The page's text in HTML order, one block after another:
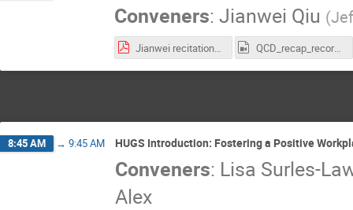
Conveners: Jianwei Qiu (
Jianwei recitations.pdf QCD_recap_recording.mp4
8:45 AM → 9:45 AM HUGS Introduction: Fostering a Positive
Conveners: Lisa Surles-
Alex